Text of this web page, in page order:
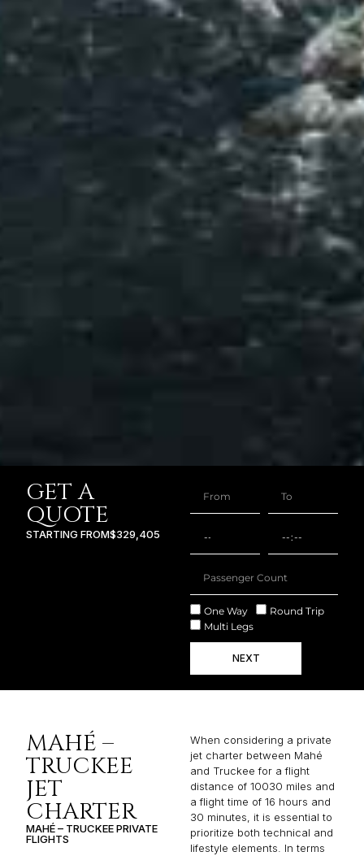
GET A
QUOTE
STARTING FROM$329,405
One Way
Round Trip
Multi Legs
NEXT
MAHÉ –
TRUCKEE
JET
CHARTER
MAHÉ – TRUCKEE PRIVATE
FLIGHTS
When considering a private
jet charter between Mahé
and Truckee for a flight
distance of 10030 miles and
a flight time of 16 hours and
30 minutes, it is essential to
prioritize both technical and
lifestyle elements. In terms